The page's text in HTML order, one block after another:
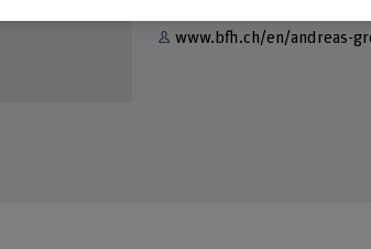
www.bfh.ch/en/andreas-